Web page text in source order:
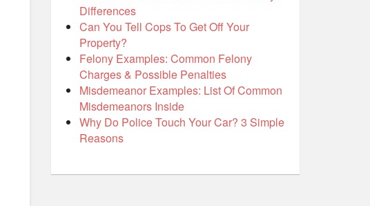
Differences
Can You Tell Cops To Get Off Your
Property?
Felony Examples: Common Felony
Charges & Possible Penalties
Misdemeanor Examples: List Of Common
Misdemeanors Inside
Why Do Police Touch Your Car? 3 Simple
Reasons